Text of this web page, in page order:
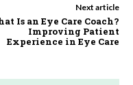
Next article
Is an Eye Care Coach?
Improving Patient
Experience in Eye Care